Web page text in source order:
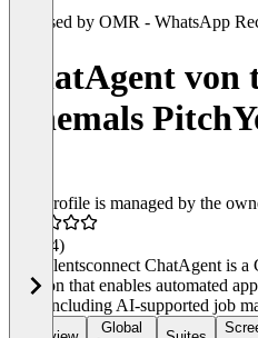
Used by OMR - WhatsApp
ChatAgent
(ehemals
This profile is managed by the
(34)
The talentsconnect ChatAgent is
solution that enables automated
chat, including AI-supported job
Global